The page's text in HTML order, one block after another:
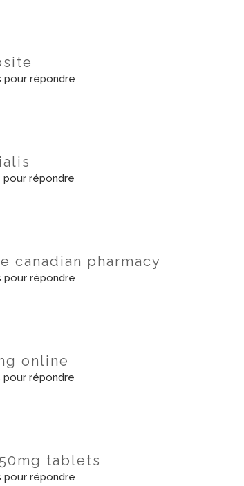
répondre
répondre
canadian pharmacy
répondre
online
répondre
tablets
répondre